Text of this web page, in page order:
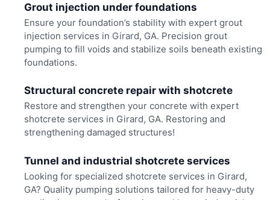
Grout injection under foundations
Ensure your foundation’s stability with expert grout
injection services in Girard, GA. Precision grout
pumping to fill voids and stabilize soils beneath existing
foundations.
Structural concrete repair with shotcrete
Restore and strengthen your concrete with expert
shotcrete services in Girard, GA. Restoring and
strengthening damaged structures!
Tunnel and industrial shotcrete services
Looking for specialized shotcrete services in Girard,
GA? Quality pumping solutions tailored for heavy-duty